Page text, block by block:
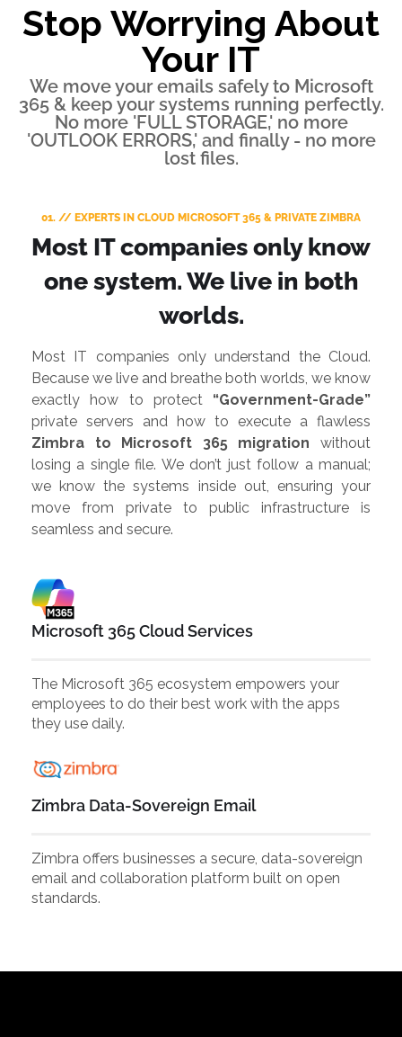
Stop Worrying About
Your IT
We move your emails safely to Microsoft
365 & keep your systems running perfectly.
No more 'FULL STORAGE,' no more
'OUTLOOK ERRORS,' and finally - no more
lost files.
01. // EXPERTS IN CLOUD MICROSOFT 365 & PRIVATE ZIMBRA
Most IT companies only know
one system. We live in both
worlds.
Most IT companies only understand the Cloud.
Because we live and breathe both worlds, we know
exactly how to protect “Government-Grade”
private servers and how to execute a flawless
Zimbra to Microsoft 365 migration without
losing a single file. We don’t just follow a manual;
we know the systems inside out, ensuring your
move from private to public infrastructure is
seamless and secure.
Microsoft 365 Cloud Services
The Microsoft 365 ecosystem empowers your
employees to do their best work with the apps
they use daily.
Zimbra Data-Sovereign Email
Zimbra offers businesses a secure, data-sovereign
email and collaboration platform built on open
standards.